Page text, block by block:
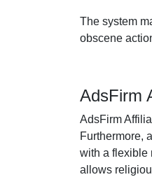
The system
obscene
AdsFirm
AdsFirm
Furthermore,
with a flexible
allows